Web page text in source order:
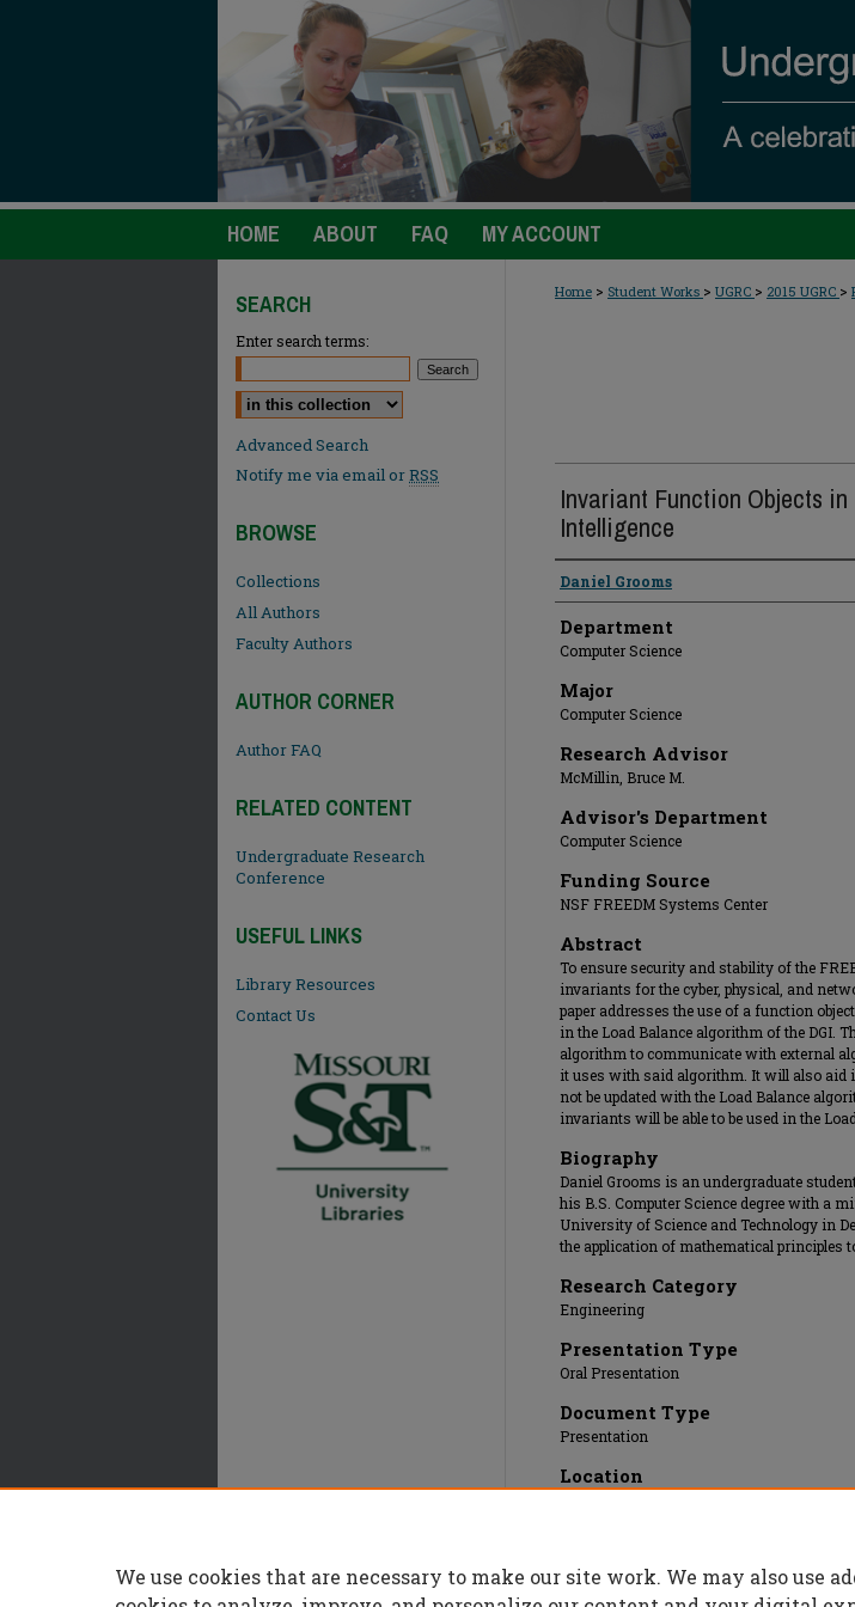
HOME ABOUT FAQ MY ACCOUNT
Home > Student Works > UGRC > 2015 UGRC >
Invariant Function Objects
Intelligence
Presenter Information
Daniel Grooms
Department
Computer Science
Major
Computer Science
Research Advisor
McMillin, Bruce M.
Advisor's Department
Computer Science
Funding Source
NSF FREEDM Systems Center
Abstract
To ensure security and stability of the
invariants for the cyber, physical, and
paper addresses the use of a function
in the Load Balance algorithm of the DGI.
algorithm to communicate with external
it uses with said algorithm. It will also aid
not be updated with the Load Balance
invariants will be able to be used in the
Biography
Daniel Grooms is an undergraduate
his B.S. Computer Science degree with a
University of Science and Technology in
the application of mathematical principles
Research Category
Engineering
Presentation Type
Oral Presentation
Document Type
Presentation
Location
SEARCH
Enter search terms:
Select context to search:
Advanced Search
Notify me via email orRSS
BROWSE
Collections
All Authors
Faculty Authors
AUTHOR CORNER
Author FAQ
RELATED CONTENT
Undergraduate Research
Conference
USEFUL LINKS
Library Resources
Contact Us
We use cookies that are necessary to make our site work. We may also use